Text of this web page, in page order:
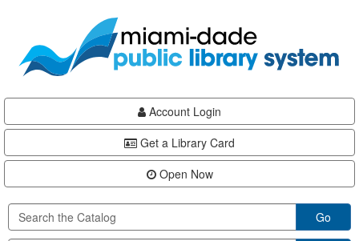
content
Account Login
Get a Library Card
Open Now
Go